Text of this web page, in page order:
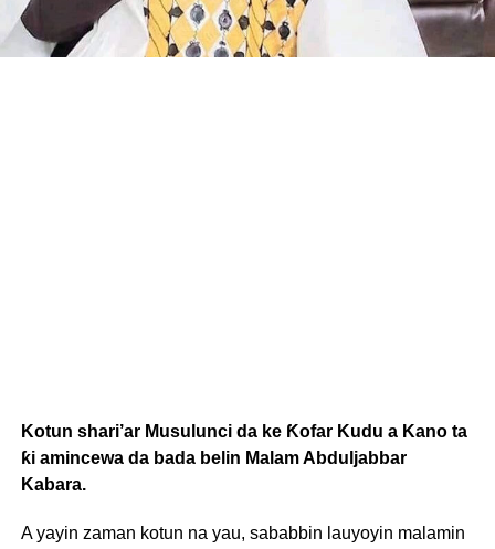
Kotun shari’ar Musulunci da ke Ƙofar Kudu a Kano ta
ƙi amincewa da bada belin Malam Abduljabbar
Kabara.
A yayin zaman kotun na yau, sababbin lauyoyin malamin